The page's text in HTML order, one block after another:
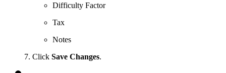
Difficulty Factor
Tax
Notes
Click Save Changes.